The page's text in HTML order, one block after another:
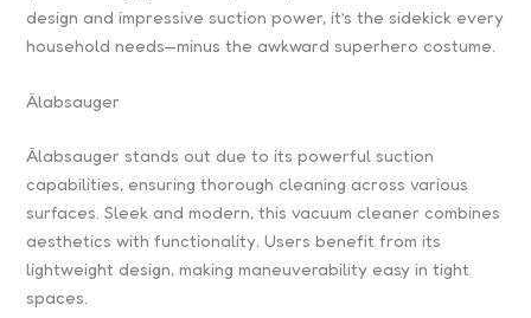
design and impressive suction power, it’s the sidekick every
household needs—minus the awkward superhero costume.
Älabsauger
Älabsauger stands out due to its powerful suction
capabilities, ensuring thorough cleaning across various
surfaces. Sleek and modern, this vacuum cleaner combines
aesthetics with functionality. Users benefit from its
lightweight design, making maneuverability easy in tight
spaces.